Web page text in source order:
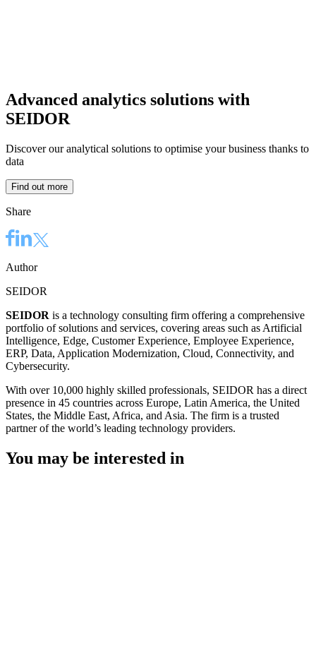
Advanced analytics solutions with
SEIDOR
Discover our analytical solutions to optimise your business thanks to
data
Find out more
Share
Author
SEIDOR
SEIDOR is a technology consulting firm offering a comprehensive
portfolio of solutions and services, covering areas such as Artificial
Intelligence, Edge, Customer Experience, Employee Experience,
ERP, Data, Application Modernization, Cloud, Connectivity, and
Cybersecurity.
With over 10,000 highly skilled professionals, SEIDOR has a direct
presence in 45 countries across Europe, Latin America, the United
States, the Middle East, Africa, and Asia. The firm is a trusted
partner of the world’s leading technology providers.
You may be interested in